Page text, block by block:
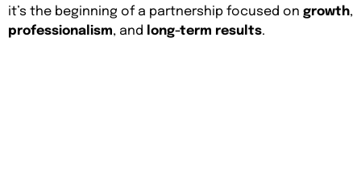
it’s the beginning of a partnership focused on growth,
professionalism, and long-term results.